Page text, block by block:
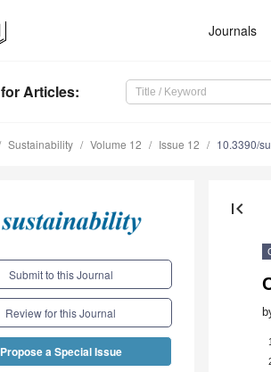
Journals
for Articles:
Sustainability Volume 12 Issue 12 10.3390/
Submit to this Journal
Review for this Journal
Propose a Special Issue
first_page
1